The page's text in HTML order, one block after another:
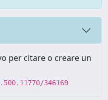
per citare o creare un
346169